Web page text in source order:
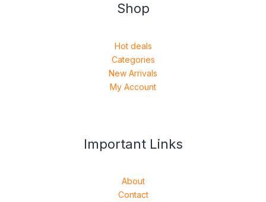
Shop
Hot deals
Categories
New Arrivals
My Account
Important Links
About
Contact